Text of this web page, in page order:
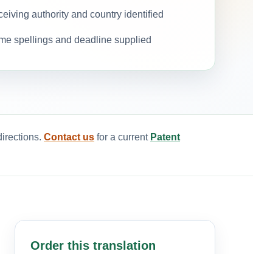
authority and country identified
spellings and deadline supplied
Contact us for a current Patent
Order this translation